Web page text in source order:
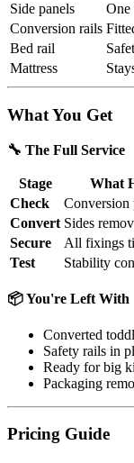
Side panels
One
Conversion rails
Bed rail
Mattress
What You Get
🔧 The Full Service
Stage
What
Check
Conversion
Convert Sides
Secure
All fixings
Test
Stability
📦 You're Left With
Converted
Safety rails in
Ready for big
Packaging
Pricing Guide